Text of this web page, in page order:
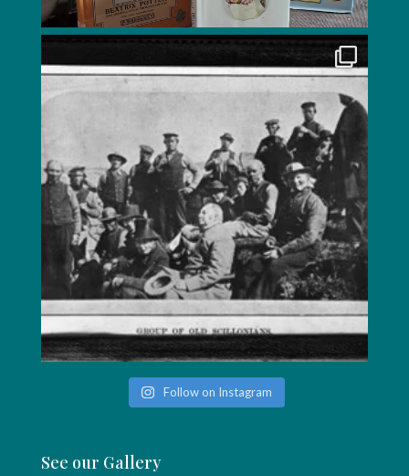
Follow on Instagram
See our Gallery